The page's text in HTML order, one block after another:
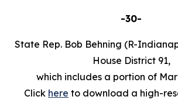
-30-
State Rep. Bob Behning (R-
House District 91,
which includes a portion of
Click here to download a high-